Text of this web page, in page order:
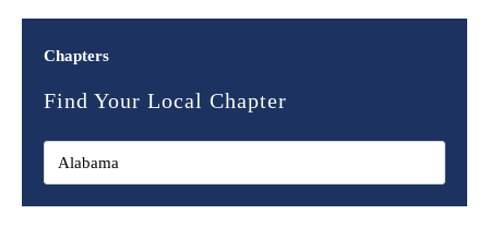
Chapters
Find Your Local Chapter